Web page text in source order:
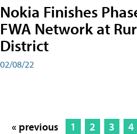
Nokia Finishes
FWA Network at
District
02/08/22
« previous 1 2 3 4